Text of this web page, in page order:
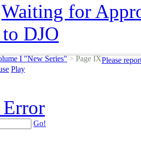
Waiting for
DJO
I "New Series" >Page IXPlease
Play
Error
Go!